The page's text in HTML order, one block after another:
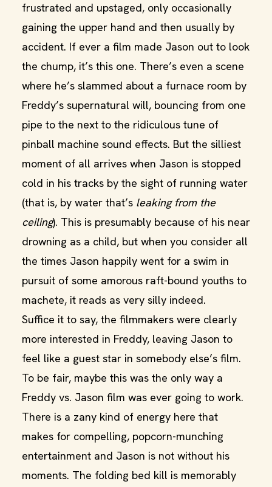
frustrated and upstaged, only occasionally
gaining the upper hand and then usually by
accident. If ever a film made Jason out to look
the chump, it’s this one. There’s even a scene
where he’s slammed about a furnace room by
Freddy’s supernatural will, bouncing from one
pipe to the next to the ridiculous tune of
pinball machine sound effects. But the silliest
moment of all arrives when Jason is stopped
cold in his tracks by the sight of running water
(that is, by water that’s leaking from the
ceiling). This is presumably because of his near
drowning as a child, but when you consider all
the times Jason happily went for a swim in
pursuit of some amorous raft-bound youths to
machete, it reads as very silly indeed.
Suffice it to say, the filmmakers were clearly
more interested in Freddy, leaving Jason to
feel like a guest star in somebody else’s film.
To be fair, maybe this was the only way a
Freddy vs. Jason film was ever going to work.
There is a zany kind of energy here that
makes for compelling, popcorn-munching
entertainment and Jason is not without his
moments. The folding bed kill is memorably